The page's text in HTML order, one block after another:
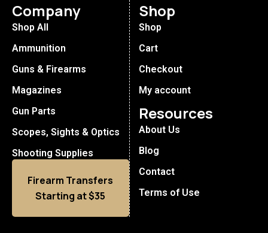
Company
Shop All
Ammunition
Guns & Firearms
Magazines
Gun Parts
Scopes, Sights & Optics
Shooting Supplies
Firearm Transfers
Starting at $35
Shop
Shop
Cart
Checkout
My account
Resources
About Us
Blog
Contact
Terms of Use